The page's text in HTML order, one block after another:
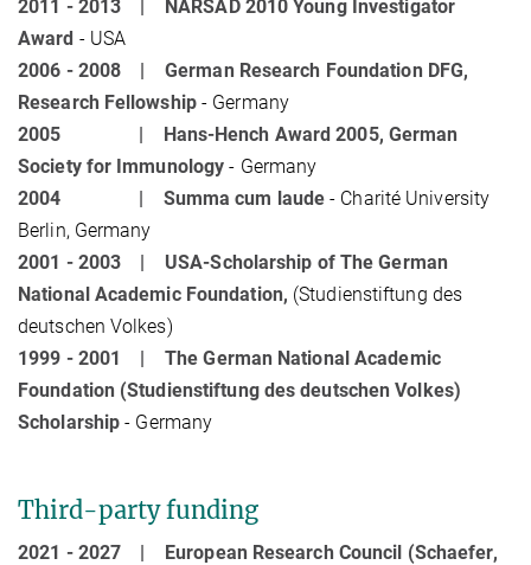
2011 - 2013 |
NARSAD 2010 Young Investigator
Award - USA
2006 - 2008 | German Research Foundation DFG,
Research Fellowship- Germany
2005 | Hans-Hench Award 2005, German
Society for Immunology- Germany
2004 | Summa cum laude- Charité University
Berlin, Germany
2001 - 2003 | USA-Scholarship of The German
National Academic Foundation, (Studienstiftung des
deutschen Volkes)
1999 - 2001 | The German National Academic
Foundation (Studienstiftung des deutschen Volkes)
Scholarship- Germany
Third-party funding
2021 - 2027 | European Research Council (Schaefer,